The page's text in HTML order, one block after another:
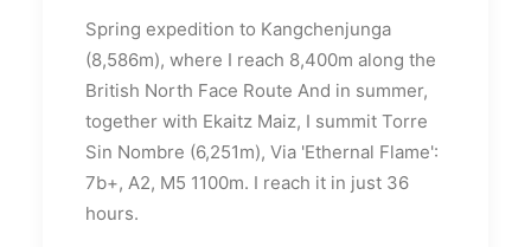
Spring expedition to Kangchenjunga
(8,586m), where I reach 8,400m along the
British North Face Route And in summer,
together with Ekaitz Maiz, I summit Torre
Sin Nombre (6,251m), Via 'Ethernal Flame':
7b+, A2, M5 1100m. I reach it in just 36
hours.